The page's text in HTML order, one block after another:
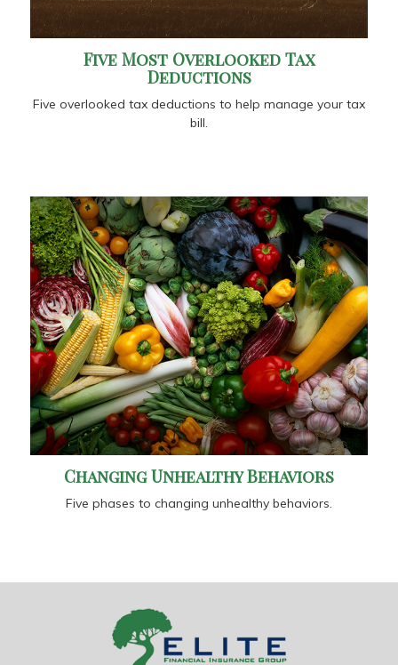
Five Most Overlooked Tax
Deductions
Five overlooked tax deductions to help manage your tax
bill.
Changing Unhealthy Behaviors
Five phases to changing unhealthy behaviors.